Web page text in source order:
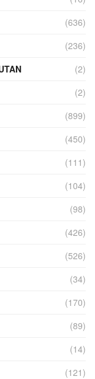
(636)
(236)
(2)
(2)
(899)
(450)
(111)
(104)
(98)
(426)
(526)
(34)
(170)
(89)
(14)
(121)